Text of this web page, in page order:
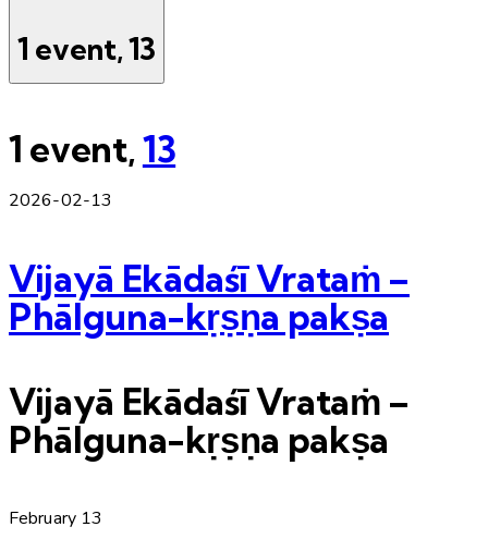
1 event,13
1 event,13
2026-02-13
Vijayā Ekādaśī Vrataṁ –
Phālguna-kṛṣṇa pakṣa
Vijayā Ekādaśī Vrataṁ –
Phālguna-kṛṣṇa pakṣa
February 13